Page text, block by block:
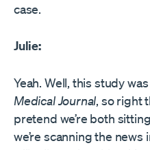
case.
Julie:
Yeah. Well, this study
Medical Journal, so right
pretend we’re both
we’re scanning the